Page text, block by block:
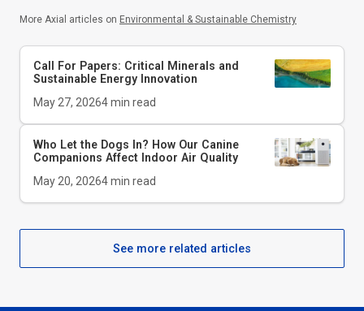
More Axial articles on Environmental & Sustainable Chemistry
Call For Papers: Critical Minerals and
Sustainable Energy Innovation
May 27, 20264min read
Who Let the Dogs In? How Our Canine
Companions Affect Indoor Air Quality
May 20, 20264min read
See more related articles